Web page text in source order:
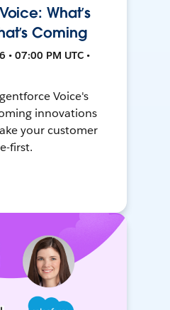
What’s
Coming
• 07:00 PM UTC •
Voice's
innovations
your customer
first.